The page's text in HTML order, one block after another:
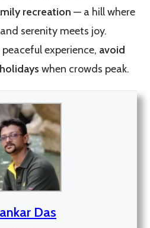
recreation — a hill where
serenity meets joy.
experience, avoid
when crowds peak.
Das